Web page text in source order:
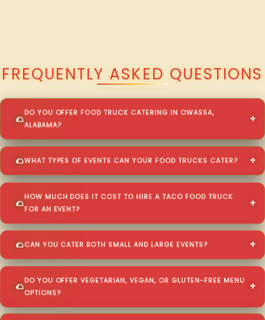
FREQUENTLY ASKED QUESTIONS
DO YOU OFFER FOOD TRUCK CATERING IN OWASSA,
ALABAMA?
WHAT TYPES OF EVENTS CAN YOUR FOOD TRUCKS CATER?
HOW MUCH DOES IT COST TO HIRE A TACO FOOD TRUCK
FOR AN EVENT?
CAN YOU CATER BOTH SMALL AND LARGE EVENTS?
DO YOU OFFER VEGETARIAN, VEGAN, OR GLUTEN-FREE MENU
OPTIONS?